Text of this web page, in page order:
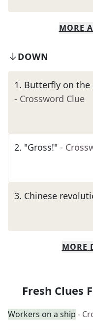
MORE
DOWN
1. Butterfly on the
- Crossword Clue
2. "Gross!" -
3. Chinese
MORE
Fresh Clues
Workers on a ship -